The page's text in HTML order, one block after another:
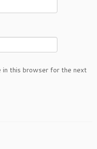
in this browser for the next